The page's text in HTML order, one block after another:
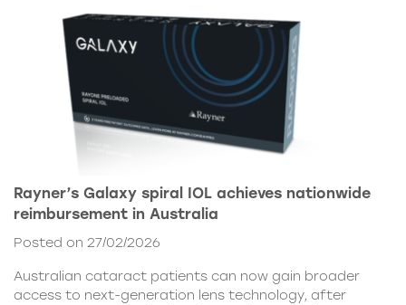
Rayner’s Galaxy spiral IOL achieves nationwide
reimbursement in Australia
Posted on 27/02/2026
Australian cataract patients can now gain broader
access to next-generation lens technology, after